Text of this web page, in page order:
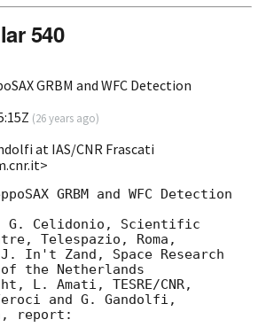
540
GRBM and WFC Detection
(26 years ago)
at IAS/CNR Frascati
GRBM and WFC Detection
Celidonio, Scientific
Telespazio, Roma,
In't Zand, Space Research
the Netherlands
L. Amati, TESRE/CNR,
and G. Gandolfi,
report: